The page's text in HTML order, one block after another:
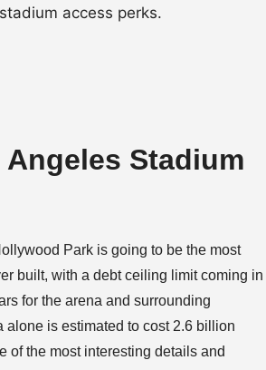
access perks.
Stadium
Park is going to be the most
built, with a debt ceiling limit coming in
for the arena and surrounding
alone is estimated to cost 2.6 billion
of the most interesting details and